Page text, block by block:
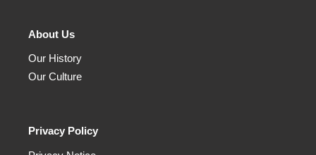
About Us
Our History
Our Culture
Privacy Policy